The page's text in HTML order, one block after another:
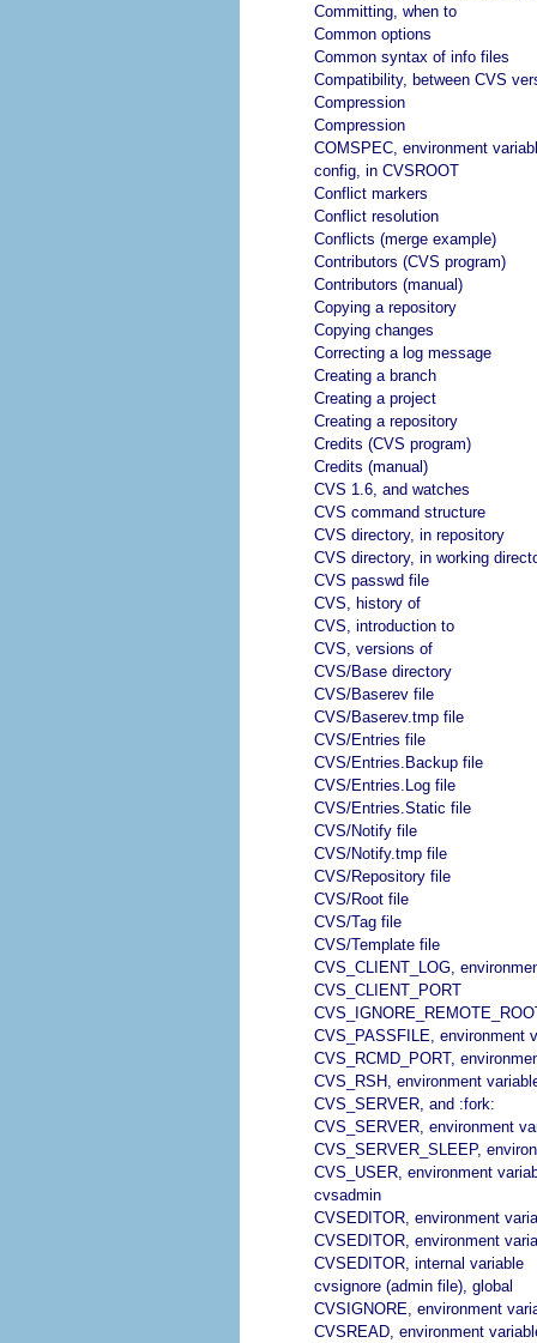
Committing, when to
Common options
Common syntax of info files
Compatibility, between CVS
Compression
Compression
COMSPEC, environment
config, in CVSROOT
Conflict markers
Conflict resolution
Conflicts (merge example)
Contributors (CVS program)
Contributors (manual)
Copying a repository
Copying changes
Correcting a log message
Creating a branch
Creating a project
Creating a repository
Credits (CVS program)
Credits (manual)
CVS 1.6, and watches
CVS command structure
CVS directory, in repository
CVS directory, in working
CVS passwd file
CVS, history of
CVS, introduction to
CVS, versions of
CVS/Base directory
CVS/Baserev file
CVS/Baserev.tmp file
CVS/Entries file
CVS/Entries.Backup file
CVS/Entries.Log file
CVS/Entries.Static file
CVS/Notify file
CVS/Notify.tmp file
CVS/Repository file
CVS/Root file
CVS/Tag file
CVS/Template file
CVS_CLIENT_LOG,
CVS_CLIENT_PORT
CVS_PASSFILE, environment
CVS_RCMD_PORT,
CVS_RSH, environment
CVS_SERVER, and :fork:
CVS_SERVER, environment
CVS_SERVER_SLEEP,
CVS_USER, environment
cvsadmin
CVSEDITOR, environment
CVSEDITOR, environment
CVSEDITOR, internal variable
cvsignore (admin file), global
CVSIGNORE, environment
CVSREAD, environment